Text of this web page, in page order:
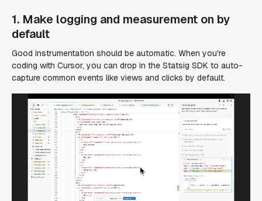
1. Make logging and measurement on by
default
Good instrumentation should be automatic. When you're
coding with Cursor, you can drop in the Statsig SDK to auto-
capture common events like views and clicks by default.